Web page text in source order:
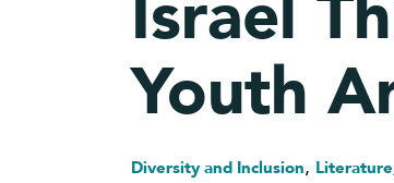
Israel
Youth
Diversity and Inclusion,